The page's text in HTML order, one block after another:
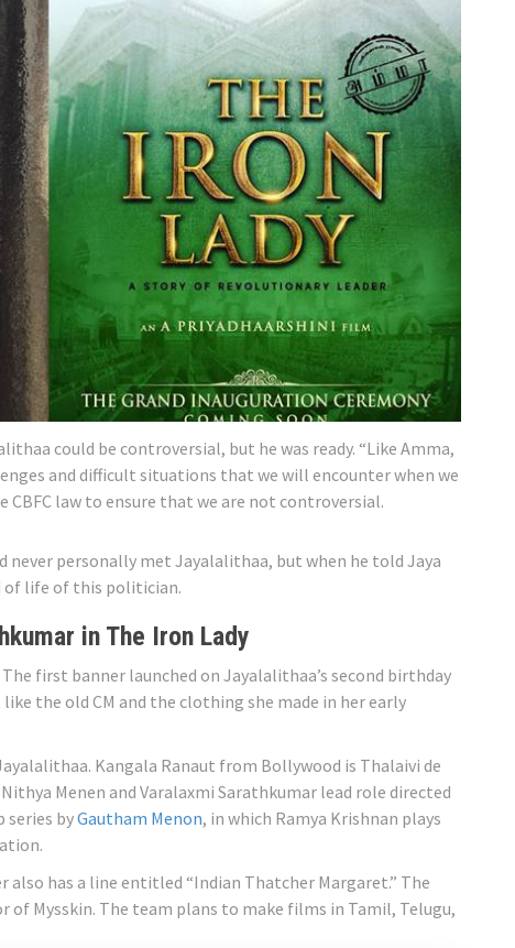
could be controversial, but he was ready. “Like Amma,
and difficult situations that we will encounter when we
law to ensure that we are not controversial.
never personally met Jayalalithaa, but when he told Jaya
of life of this politician.
in The Iron Lady
The first banner launched on Jayalalithaa’s second birthday
the old CM and the clothing she made in her early
Kangala Ranaut from Bollywood is Thalaivi de
Menen and Varalaxmi Sarathkumar lead role directed
series byGautham Menon, in which Ramya Krishnan plays
has a line entitled “Indian Thatcher Margaret.” The
Mysskin. The team plans to make films in Tamil, Telugu,